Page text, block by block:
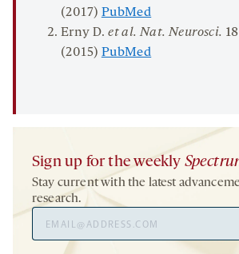
(2017) PubMed
Erny D.et al. Nat. Neurosci. 18
(2015) PubMed
Sign up for the weekly
Stay current with the latest
research.